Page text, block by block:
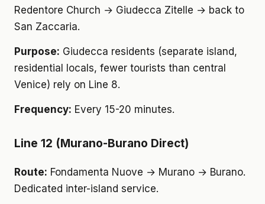
Redentore Church → Giudecca Zitelle → back to
San Zaccaria.
Purpose: Giudecca residents (separate island,
residential locals, fewer tourists than central
Venice) rely on Line 8.
Frequency: Every 15-20 minutes.
Line 12 (Murano-Burano Direct)
Route: Fondamenta Nuove → Murano → Burano.
Dedicated inter-island service.